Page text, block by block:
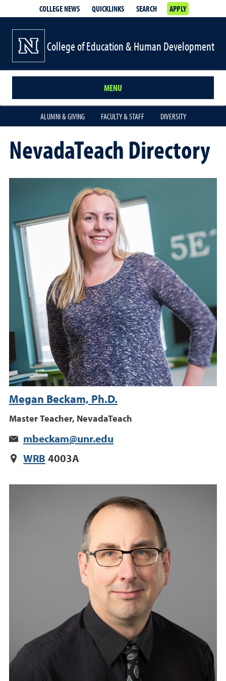
COLLEGE NEWS QUICKLINKS SEARCH APPLY
College of Education & Human Development
MENU
ALUMNI & GIVING FACULTY & STAFF DIVERSITY
NevadaTeach Directory
Megan Beckam, Ph.D.
Master Teacher, NevadaTeach
mbeckam@unr.edu
WRB 4003A